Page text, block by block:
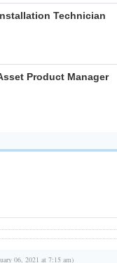
Technician
Product Manager
06, 2021 at 7:15 am)